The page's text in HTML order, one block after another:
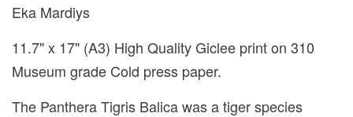
Eka Mardiys
11.7" x 17" (A3) High Quality Giclee print on 310
Museum grade Cold press paper.
The Panthera Tigris Balica was a tiger species